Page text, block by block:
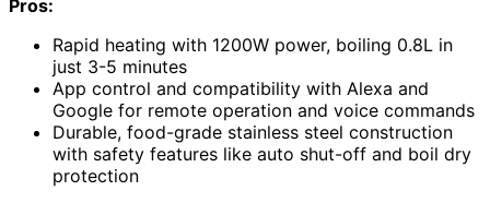
Pros:
Rapid heating with 1200W power, boiling 0.8L in
just 3-5 minutes
App control and compatibility with Alexa and
Google for remote operation and voice commands
Durable, food-grade stainless steel construction
with safety features like auto shut-off and boil dry
protection